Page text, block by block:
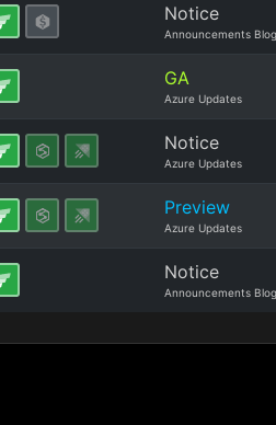
Notice
Announcements Blog
GA
Azure Updates
Notice
Azure Updates
Preview
Azure Updates
Notice
Announcements Blog